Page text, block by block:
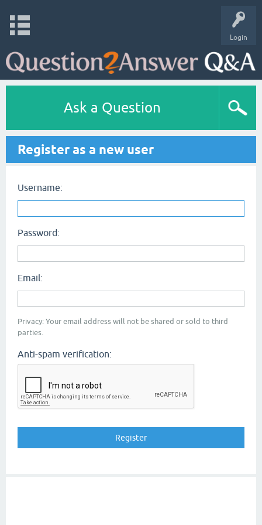
Login
Ask a Question
Register as a new user
Username:
Password:
Email:
Privacy: Your email address will not be shared or sold to third
parties.
Anti-spam verification: